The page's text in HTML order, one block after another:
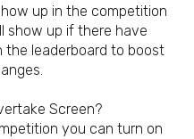
up in the competition
show up if there have
the leaderboard to boost
Screen?
you can turn on